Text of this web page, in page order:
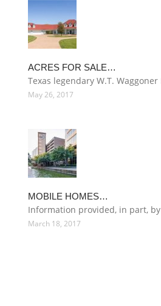
ACRES FOR SALE…
Texas legendary W.T.
May 26, 2017
MOBILE HOMES…
Information provided, in part,
March 18, 2017